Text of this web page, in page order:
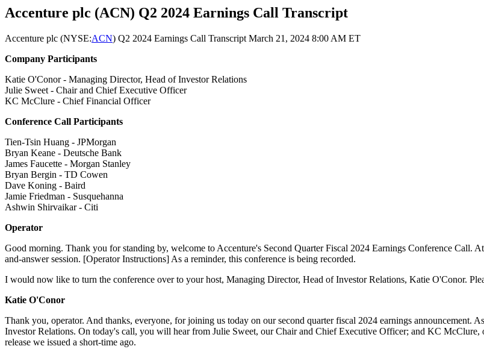
Accenture plc (ACN) Q2 2024 Earnings Call Transcript
Accenture plc (NYSE:ACN) Q2 2024 Earnings Call Transcript March 21, 2024 8:00 AM ET
Company Participants
Katie O'Conor - Managing Director, Head of Investor Relations
Julie Sweet - Chair and Chief Executive Officer
KC McClure - Chief Financial Officer
Conference Call Participants
Tien-Tsin Huang - JPMorgan
Bryan Keane - Deutsche Bank
James Faucette - Morgan Stanley
Bryan Bergin - TD Cowen
Dave Koning - Baird
Jamie Friedman - Susquehanna
Ashwin Shirvaikar - Citi
Operator
Good morning. Thank you for standing by, welcome to Accenture's Second Quarter Fiscal 2024 Earnings Conference Call.
and-answer session. [Operator Instructions] As a reminder, this conference is being recorded.
I would now like to turn the conference over to your host, Managing Director, Head of Investor Relations, Katie O'Conor.
Katie O'Conor
Thank you, operator. And thanks, everyone, for joining us today on our second quarter fiscal 2024 earnings announcement.
Investor Relations. On today's call, you will hear from Julie Sweet, our Chair and Chief Executive Officer; and KC
release we issued a short-time ago.